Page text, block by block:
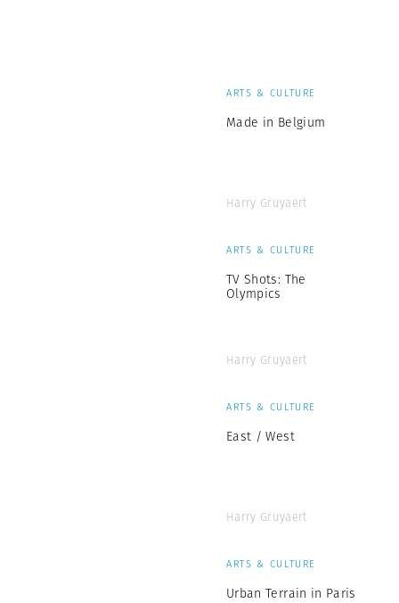
ARTS & CULTURE
Made in Belgium
Harry Gruyaert
ARTS & CULTURE
TV Shots: The
Olympics
Harry Gruyaert
ARTS & CULTURE
East / West
Harry Gruyaert
ARTS & CULTURE
Urban Terrain in Paris